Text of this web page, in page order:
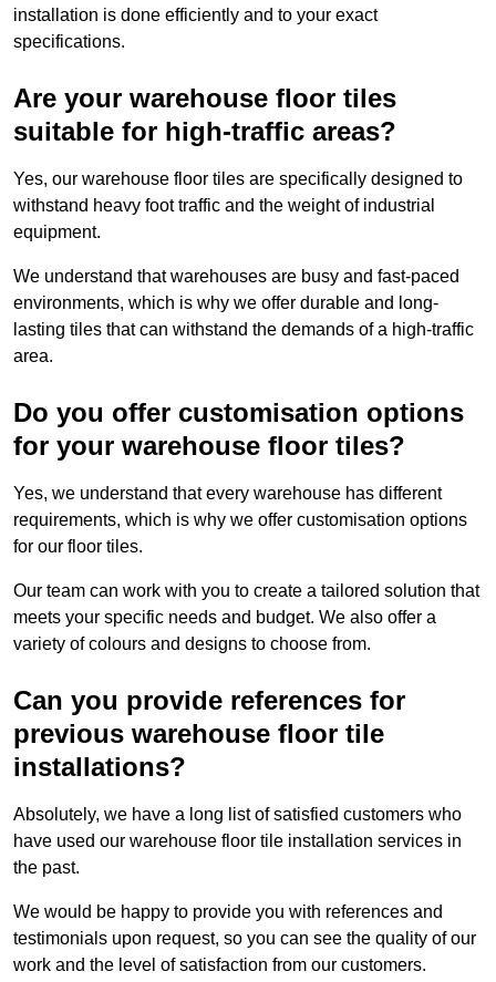
installation is done efficiently and to your exact
specifications.
Are your warehouse floor tiles
suitable for high-traffic areas?
Yes, our warehouse floor tiles are specifically designed to
withstand heavy foot traffic and the weight of industrial
equipment.
We understand that warehouses are busy and fast-paced
environments, which is why we offer durable and long-
lasting tiles that can withstand the demands of a high-traffic
area.
Do you offer customisation options
for your warehouse floor tiles?
Yes, we understand that every warehouse has different
requirements, which is why we offer customisation options
for our floor tiles.
Our team can work with you to create a tailored solution that
meets your specific needs and budget. We also offer a
variety of colours and designs to choose from.
Can you provide references for
previous warehouse floor tile
installations?
Absolutely, we have a long list of satisfied customers who
have used our warehouse floor tile installation services in
the past.
We would be happy to provide you with references and
testimonials upon request, so you can see the quality of our
work and the level of satisfaction from our customers.